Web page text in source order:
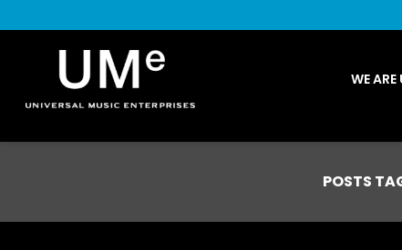
|
WE ARE
POSTS